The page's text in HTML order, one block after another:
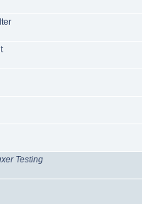
Testing